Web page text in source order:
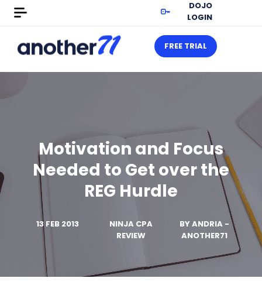
DOJO
LOGIN
FREE TRIAL
Motivation and Focus
Needed to Get over the
REG Hurdle
13 FEB 2013
NINJA CPA
REVIEW
BY ANDRIA -
ANOTHER71